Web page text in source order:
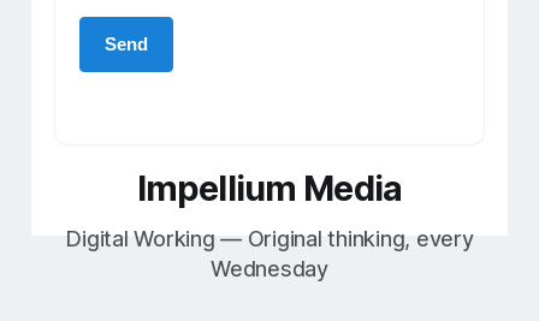
Impellium Media
Digital Working — Original thinking, every
Wednesday